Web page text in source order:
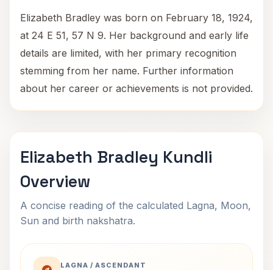
Elizabeth Bradley was born on February 18, 1924,
at 24 E 51, 57 N 9. Her background and early life
details are limited, with her primary recognition
stemming from her name. Further information
about her career or achievements is not provided.
Elizabeth Bradley Kundli
Overview
A concise reading of the calculated Lagna, Moon,
Sun and birth nakshatra.
LAGNA / ASCENDANT